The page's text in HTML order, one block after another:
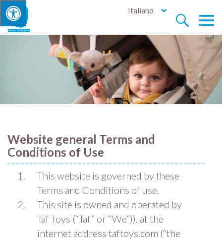


Italiano
Website general Terms and
Conditions of Use
This website is governed by these
Terms and Conditions of use,
This site is owned and operated by
Taf Toys (“Taf” or “We”)). at the
internet address taftoys.com (“the